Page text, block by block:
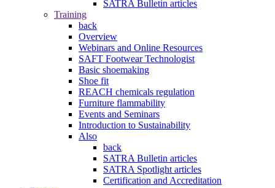
SATRA Bulletin articles
Training
back
Overview
Webinars and Online Resources
SAFT Footwear Technologist
Basic shoemaking
Shoe fit
REACH chemicals regulation
Furniture flammability
Events and Seminars
Introduction to Sustainability
Also
back
SATRA Bulletin articles
SATRA Spotlight articles
Certification and Accreditation